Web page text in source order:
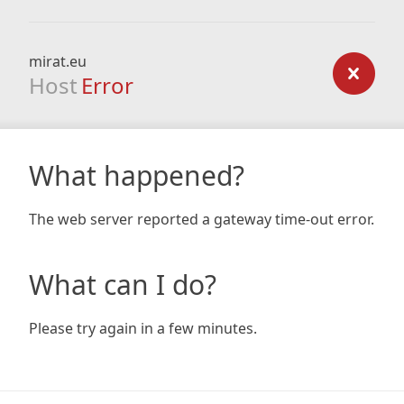
mirat.eu
Host Error
What happened?
The web server reported a gateway time-out error.
What can I do?
Please try again in a few minutes.